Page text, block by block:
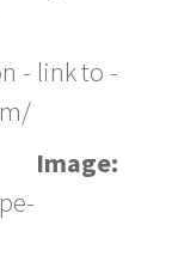
- link to -